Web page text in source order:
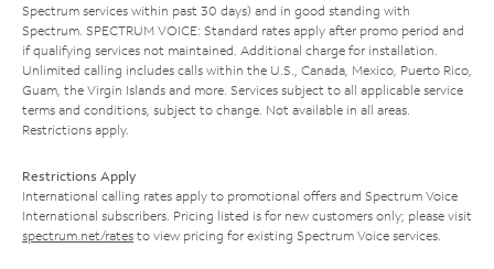
Spectrum services within past 30 days) and in good standing with
Spectrum. SPECTRUM VOICE: Standard rates apply after promo period and
if qualifying services not maintained. Additional charge for installation.
Unlimited calling includes calls within the U.S., Canada, Mexico, Puerto Rico,
Guam, the Virgin Islands and more. Services subject to all applicable service
terms and conditions, subject to change. Not available in all areas.
Restrictions apply.
Restrictions Apply
International calling rates apply to promotional offers and Spectrum Voice
International subscribers. Pricing listed is for new customers only; please visit
spectrum.net/rates to view pricing for existing Spectrum Voice services.